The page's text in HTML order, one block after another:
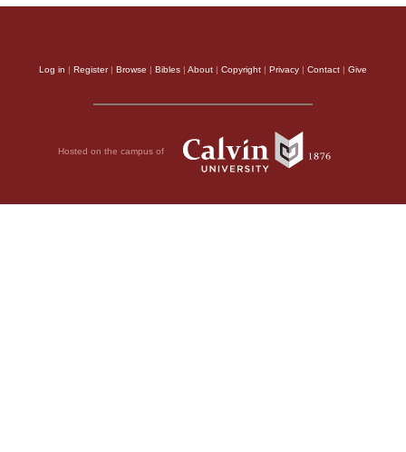
Log in | Register| Browse | Bibles | About | Copyright | Privacy | Contact | Give
Hosted on the campus of